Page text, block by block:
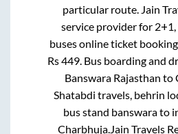
particular route. Jain
service provider for 2+1,
buses online ticket
Rs449. Bus boarding and
Banswara Rajasthan to
Shatabdi travels, behrin
bus stand banswarato
Charbhuja.Jain Travels